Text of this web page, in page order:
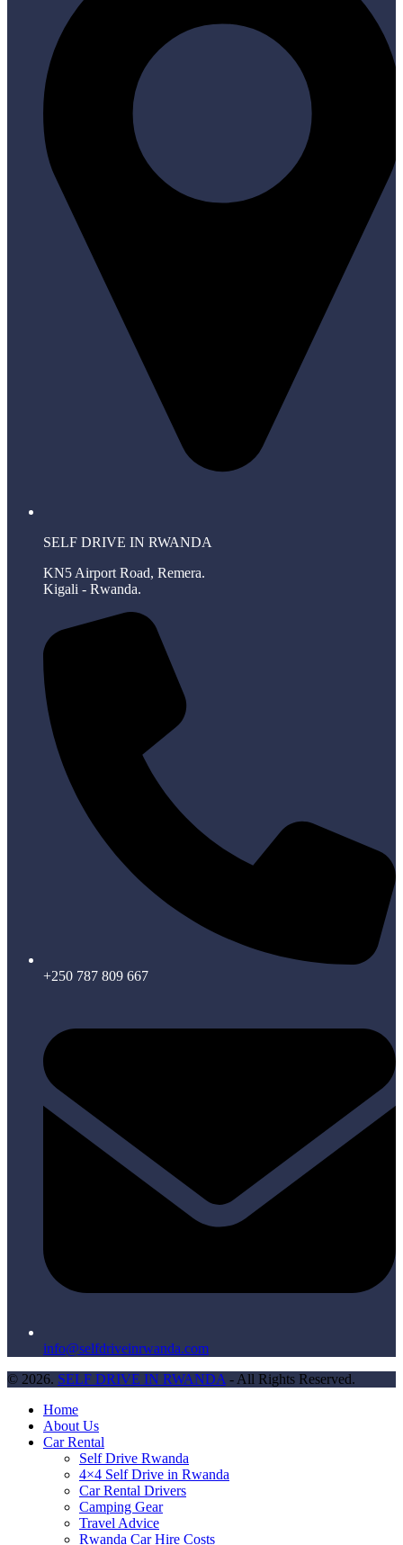
SELF DRIVE IN RWANDA
KN5 Airport Road, Remera.
Kigali - Rwanda.
+250 787 809 667
info@selfdriveinrwanda.com
© 2026. SELF DRIVE IN RWANDA - All Rights Reserved.
Home
About Us
Car Rental
Self Drive Rwanda
4×4 Self Drive in Rwanda
Car Rental Drivers
Camping Gear
Travel Advice
Rwanda Car Hire Costs